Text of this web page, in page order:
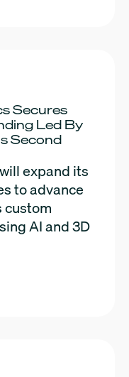
Secures
Led By
Second
expand its
to advance
custom
AI and 3D